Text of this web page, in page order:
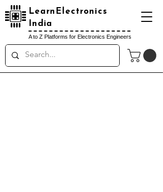
LearnElectronics
India
A to Z Platforms for Electronics Engineers